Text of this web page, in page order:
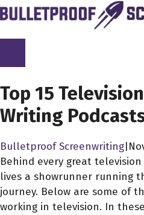
Skip
to
content
Top 15
Writing
Bulletproof Screenwriting
Behind every great
lives a showrunner running
journey. Below are some of
working in television. In